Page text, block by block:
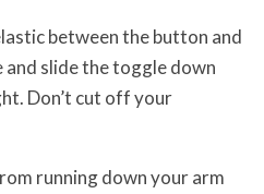
between the button and
slide the toggle down
Don’t cut off your
running down your arm